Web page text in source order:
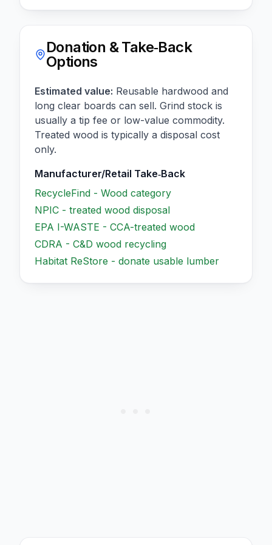
Donation & Take‑Back
Options
Estimated value: Reusable hardwood and
long clear boards can sell. Grind stock is
usually a tip fee or low-value commodity.
Treated wood is typically a disposal cost
only.
Manufacturer/Retail Take‑Back
RecycleFind - Wood category
NPIC - treated wood disposal
EPA I-WASTE - CCA-treated wood
CDRA - C&D wood recycling
Habitat ReStore - donate usable lumber